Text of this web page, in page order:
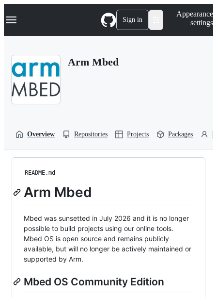
k
p
Navigation Menu Sign in
Appearance
settings
Arm Mbed
Overview Repositories Projects Packages
README.md
Arm Mbed
Mbed was sunsetted in July 2026 and it is no longer
possible to build projects using our online tools.
Mbed OS is open source and remains publicly
available, but will no longer be actively maintained or
supported by Arm.
Mbed OS Community Edition